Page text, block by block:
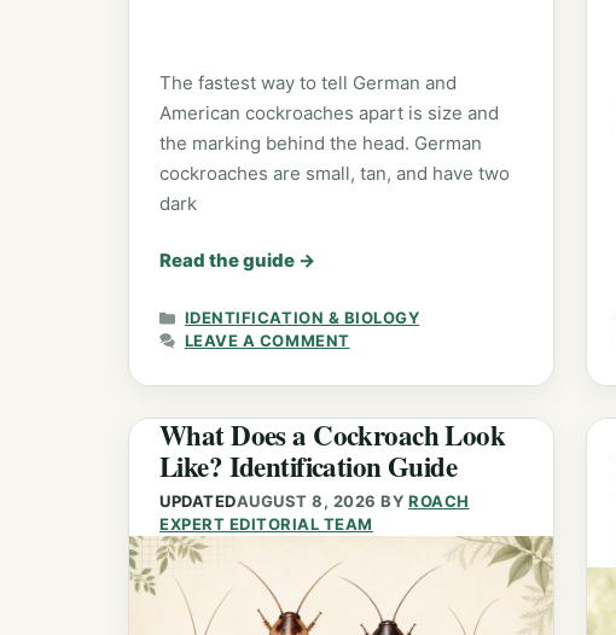
The fastest way to tell German and
American cockroaches apart is size and
the marking behind the head. German
cockroaches are small, tan, and have two
dark
Read the guide →
CATEGORIES
IDENTIFICATION & BIOLOGY
LEAVE A COMMENT
What Does a Cockroach Look
Like? Identification Guide
UPDATEDAUGUST 8, 2026 BYROACH
EXPERT EDITORIAL TEAM